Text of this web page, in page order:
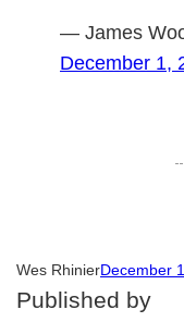
— James
December 1,
Wes RhinierDecember
Published by